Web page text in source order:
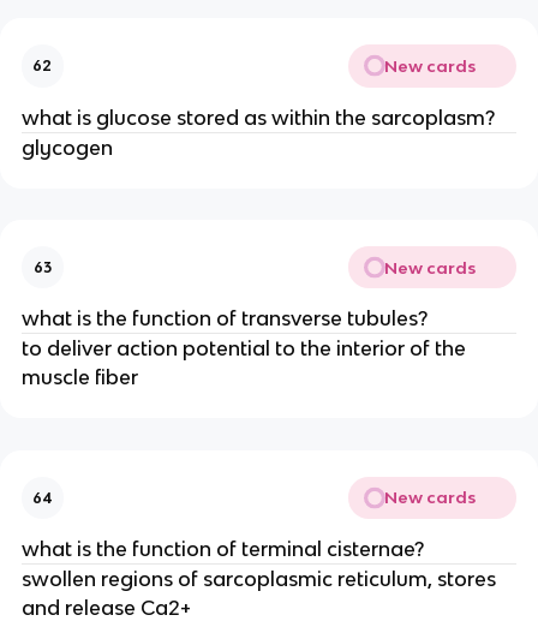
62 New cards
what is glucose stored as within the sarcoplasm?
glycogen
63 New cards
what is the function of transverse tubules?
to deliver action potential to the interior of the
muscle fiber
64 New cards
what is the function of terminal cisternae?
swollen regions of sarcoplasmic reticulum, stores
and release Ca2+